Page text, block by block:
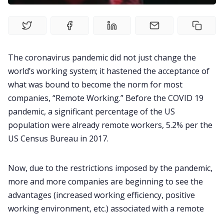
Productivity
Remote Work
Customer Story
All Categories
Fireflies.ai App
Request Demo
The coronavirus pandemic did not just change the
world’s working system; it hastened the acceptance of
what was bound to become the norm for most
companies, “Remote Working.” Before the COVID 19
pandemic, a significant percentage of the US
population were already remote workers, 5.2% per the
US Census Bureau in 2017.
Now, due to the restrictions imposed by the pandemic,
more and more companies are beginning to see the
advantages (increased working efficiency, positive
working environment, etc.) associated with a remote